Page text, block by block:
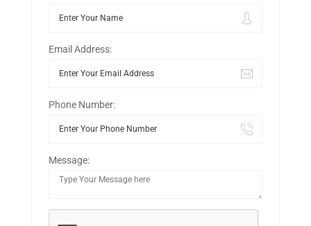
Email Address:
Phone Number:
Message: